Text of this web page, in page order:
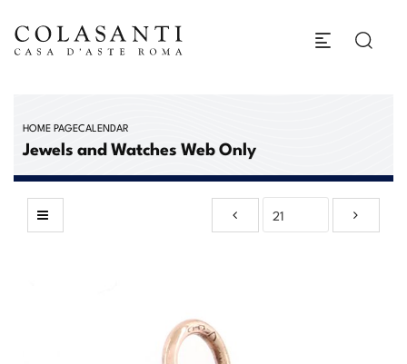
HOME PAGECALENDAR
Jewels and Watches Web Only